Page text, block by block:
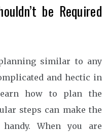
be Required
similar to any
and hectic in
how to plan the
steps can make the
When you are